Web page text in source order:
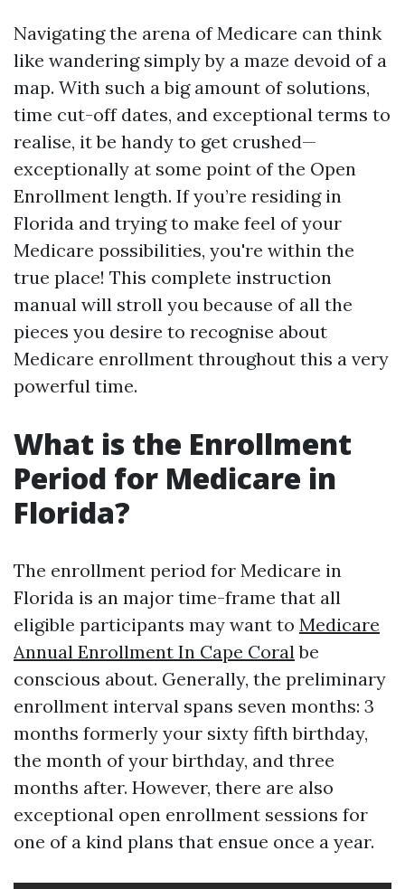
Navigating the arena of Medicare can think
like wandering simply by a maze devoid of a
map. With such a big amount of solutions,
time cut-off dates, and exceptional terms to
realise, it be handy to get crushed—
exceptionally at some point of the Open
Enrollment length. If you’re residing in
Florida and trying to make feel of your
Medicare possibilities, you're within the
true place! This complete instruction
manual will stroll you because of all the
pieces you desire to recognise about
Medicare enrollment throughout this a very
powerful time.
What is the Enrollment
Period for Medicare in
Florida?
The enrollment period for Medicare in
Florida is an major time-frame that all
eligible participants may want to Medicare
Annual Enrollment In Cape Coralbe
conscious about. Generally, the preliminary
enrollment interval spans seven months: 3
months formerly your sixty fifth birthday,
the month of your birthday, and three
months after. However, there are also
exceptional open enrollment sessions for
one of a kind plans that ensue once a year.